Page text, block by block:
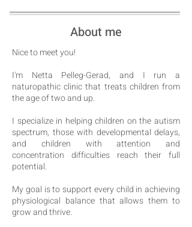
About me
Nice to meet you!
I'm Netta Pelleg-Gerad, and I run a
naturopathic clinic that treats children from
the age of two and up.
I specialize in helping children on the autism
spectrum, those with developmental delays,
and children with attention and
concentration difficulties reach their full
potential.
My goal is to support every child in achieving
physiological balance that allows them to
grow and thrive.